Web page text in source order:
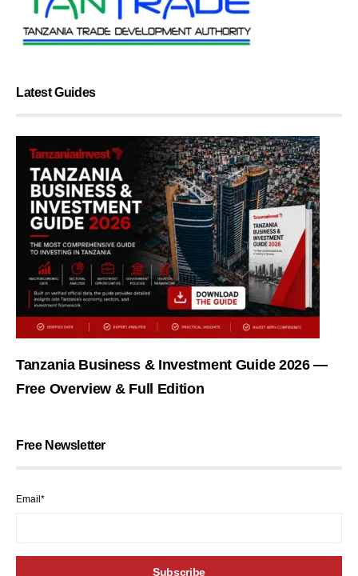
Latest Guides
Tanzania Business & Investment Guide 2026 —
Free Overview & Full Edition
Free Newsletter
Email*